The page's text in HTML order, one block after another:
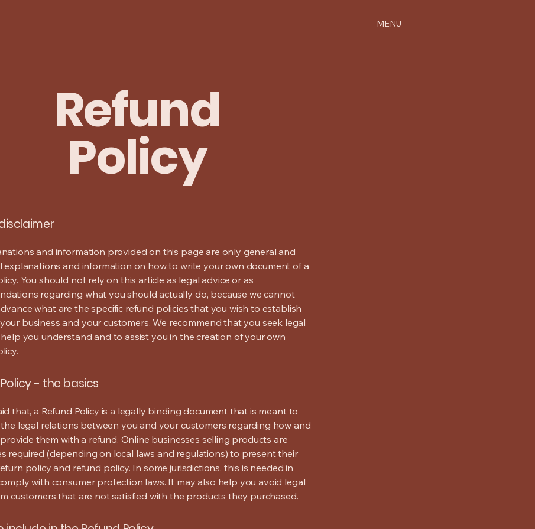
MENU
Refund
Policy
and information provided on this page are only general and
explanations and information on how to write your own document of a
You should not rely on this article as legal advice or as
regarding what you should actually do, because we cannot
what are the specific refund policies that you wish to establish
business and your customers. We recommend that you seek legal
you understand and to assist you in the creation of your own
- the basics
that, a Refund Policy is a legally binding document that is meant to
legal relations between you and your customers regarding how and
them with a refund. Online businesses selling products are
required (depending on local laws and regulations) to present their
policy and refund policy. In some jurisdictions, this is needed in
with consumer protection laws. It may also help you avoid legal
customers that are not satisfied with the products they purchased.